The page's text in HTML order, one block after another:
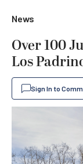
News
Over 100
Los
Sign In to